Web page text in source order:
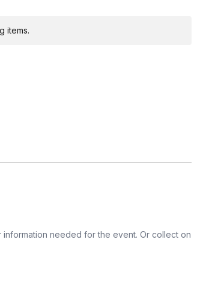
items.
needed for the event. Or collect on